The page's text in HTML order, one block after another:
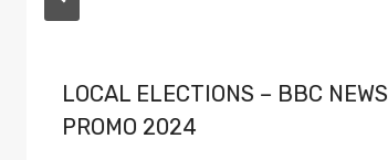
LOCAL ELECTIONS – BBC NEWS
PROMO 2024